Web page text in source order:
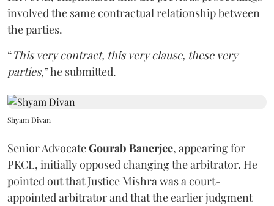
involved the same contractual relationship between
the parties.
“This very contract, this very clause, these very
parties,” he submitted.
Shyam Divan
Senior AdvocateGourab Banerjee, appearing for
PKCL, initially opposed changing the arbitrator. He
pointed out that Justice Mishra was a court-
appointed arbitrator and that the earlier judgment